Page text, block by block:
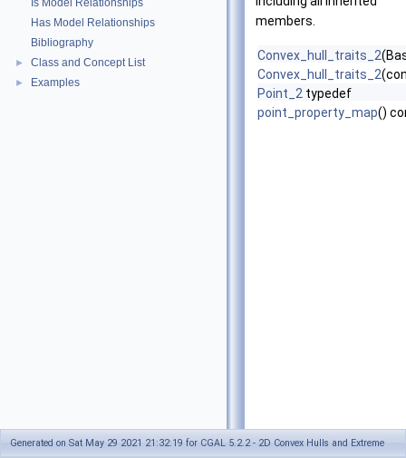
Is Model Relationships
Has Model Relationships
Bibliography
► Class and Concept List
► Examples
members.
Convex_hull_traits_2
Convex_hull_traits_2
Point_2 typedef
point_property_map()
Generated on Sat May 29 2021 21:32:19 for CGAL 5.2.2 - 2D Convex Hulls and Extreme